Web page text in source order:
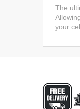
The
your